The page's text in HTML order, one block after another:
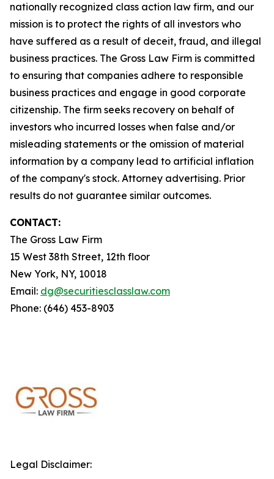
nationally recognized class action law firm, and our
mission is to protect the rights of all investors who
have suffered as a result of deceit, fraud, and illegal
business practices. The Gross Law Firm is committed
to ensuring that companies adhere to responsible
business practices and engage in good corporate
citizenship. The firm seeks recovery on behalf of
investors who incurred losses when false and/or
misleading statements or the omission of material
information by a company lead to artificial inflation
of the company's stock. Attorney advertising. Prior
results do not guarantee similar outcomes.
CONTACT:
The Gross Law Firm
15 West 38th Street, 12th floor
New York, NY, 10018
Email: dg@securitiesclasslaw.com
Phone: (646) 453-8903
Legal Disclaimer: